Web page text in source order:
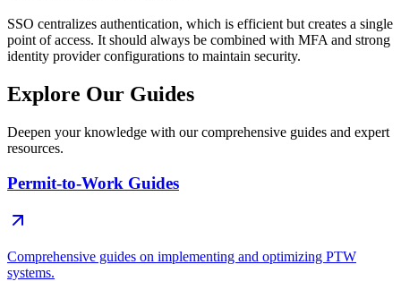
SSO centralizes authentication, which is efficient but creates a single
point of access. It should always be combined with MFA and strong
identity provider configurations to maintain security.
Explore Our Guides
Deepen your knowledge with our comprehensive guides and expert
resources.
Permit-to-Work Guides
Comprehensive guides on implementing and optimizing PTW
systems.